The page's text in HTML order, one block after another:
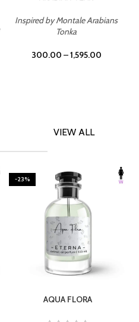
Inspired by Montale Arabians
Tonka
300.00 –1,595.00
VIEW ALL
-23%
AQUA FLORA